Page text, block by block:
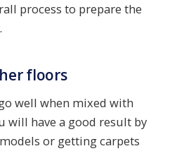
process to prepare the
floors
well when mixed with
will have a good result by
or getting carpets